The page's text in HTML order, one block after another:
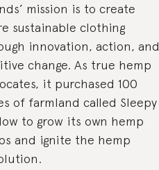
mission is to create
sustainable clothing
innovation, action, and
change. As true hemp
it purchased 100
of farmland called Sleepy
to grow its own hemp
and ignite the hemp